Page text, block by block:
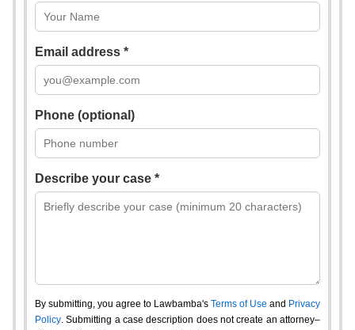
Email address *
Phone (optional)
Describe your case *
By submitting, you agree to Lawbamba's Terms of Use and Privacy
Policy. Submitting a case description does not create an attorney–